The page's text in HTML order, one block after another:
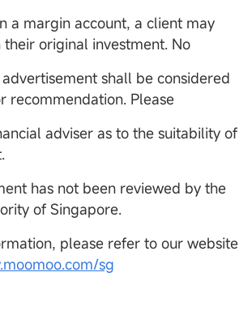
a margin account, a client may
original investment. No
shall be considered
recommendation. Please
adviser as to the suitability of
has not been reviewed by the
of Singapore.
please refer to our website
sg